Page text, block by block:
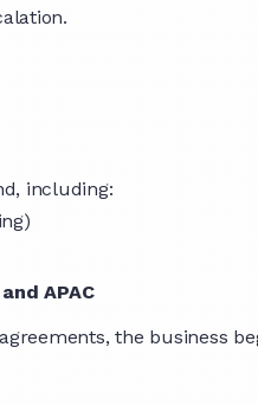
including:
APAC
the business